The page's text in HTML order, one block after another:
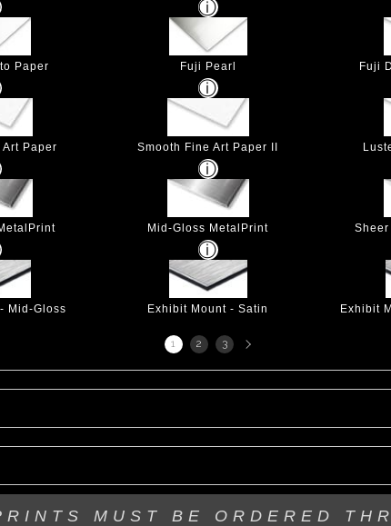
Paper Fuji Pearl Fuji
Paper Smooth Fine Art Paper II
Mid-Gloss MetalPrint
Mid-Gloss Exhibit Mount - Satin Exhibit
1 2 3
MUST BE ORDERED